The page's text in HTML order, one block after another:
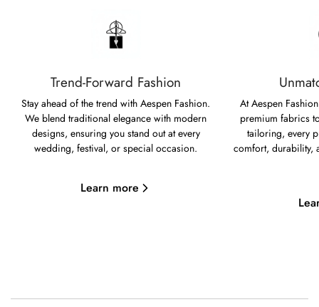
Trend-Forward Fashion
Stay ahead of the trend with Aespen Fashion.
We blend traditional elegance with modern
designs, ensuring you stand out at every
wedding, festival, or special occasion.
Learn more
At Aespen
premium fabrics
tailoring, every
comfort, durability,